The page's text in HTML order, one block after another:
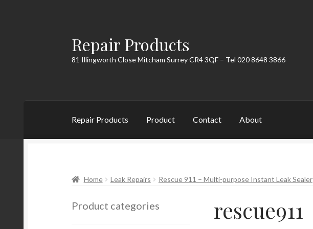
Skip
to
navigation
Skip
to
content
Repair Products
81 Illingworth Close Mitcham Surrey CR4 3QF – Tel 020 8648 3866
Repair Products Product Contact About
Home Leak Repairs Rescue 911 – Multi-purpose Instant Leak Sealer
rescue911
Product categories